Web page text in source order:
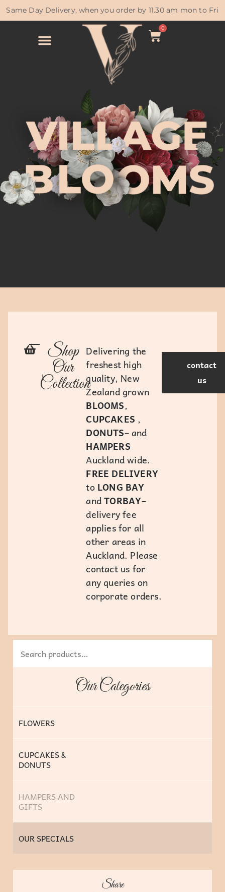
Same Day Delivery, when you order by 11.30 am mon to Fri
0
Shop
Our
Collection
Delivering the
freshest high
quality, New
Zealand grown
BLOOMS,
CUPCAKES ,
DONUTS– and
HAMPERS
Auckland wide.
FREE DELIVERY
to LONG BAY
andTORBAY–
delivery fee
applies for all
other areas in
Auckland. Please
contact us for
any queries on
corporate orders.
contact
us
Our Categories
FLOWERS
CUPCAKES &
DONUTS
HAMPERS AND
GIFTS
OUR SPECIALS
Share